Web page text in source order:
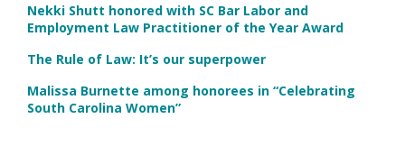
Nekki Shutt honored with SC Bar Labor and
Employment Law Practitioner of the Year Award
The Rule of Law: It’s our superpower
Malissa Burnette among honorees in “Celebrating
South Carolina Women”